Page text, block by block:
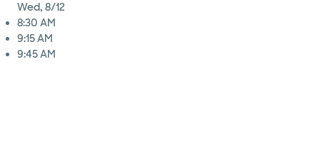
Wed, 8/12
8:30 AM
9:15 AM
9:45 AM